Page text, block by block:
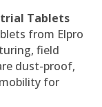
Tablets
from Elpro
field
dust-proof,
for